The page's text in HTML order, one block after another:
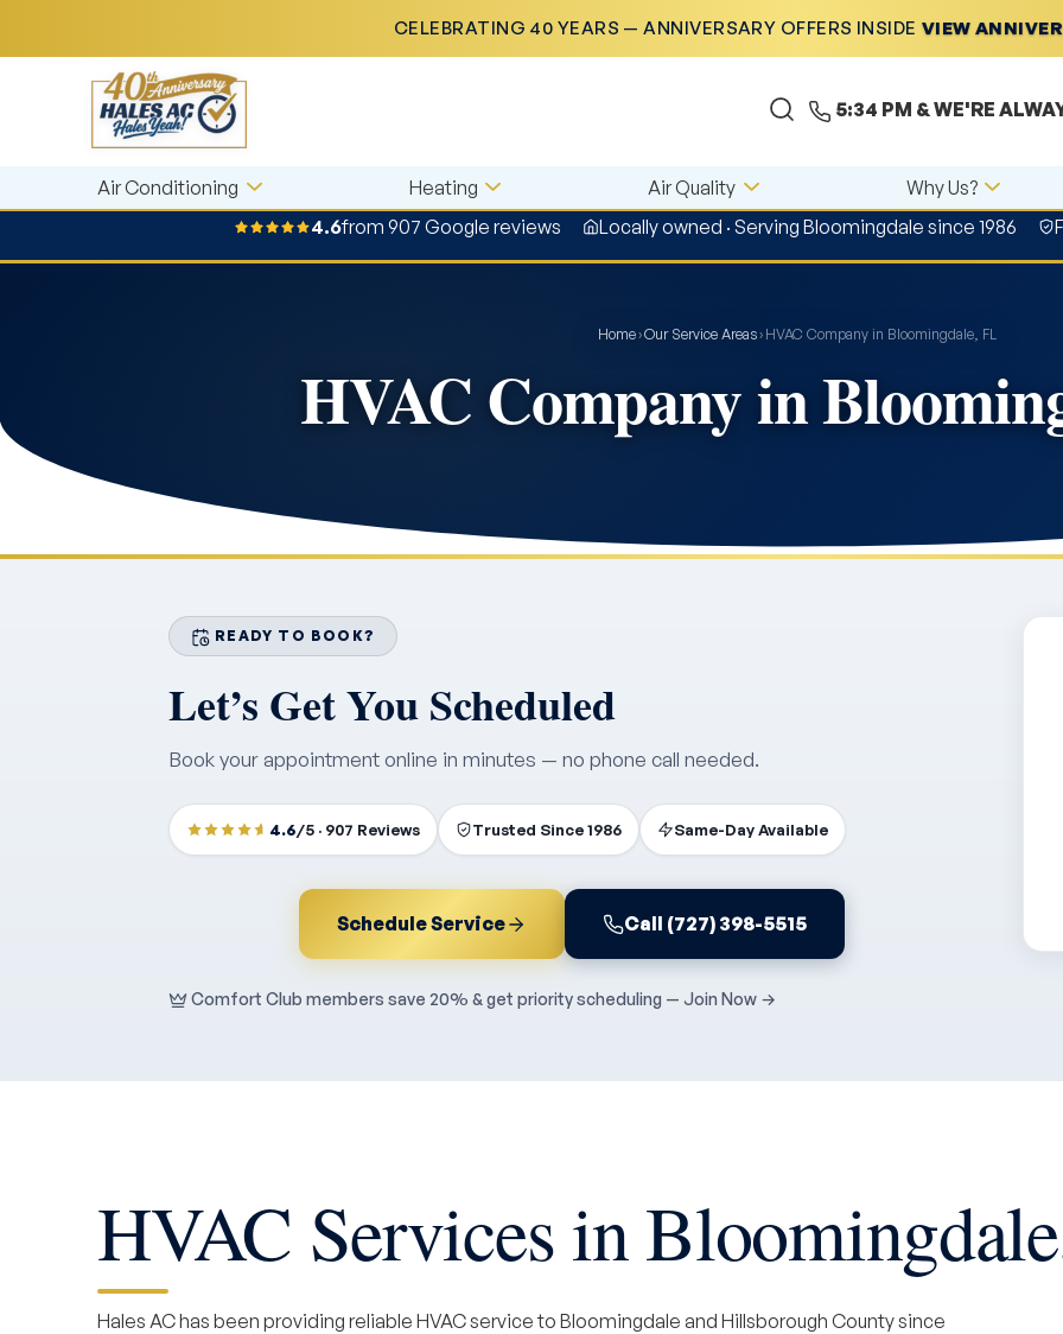
CELEBRATING 40 YEARS — ANNIVERSARY OFFERS INSIDE VIEW
5:34 PM & WE'RE
Air Conditioning Heating Air Quality
Why Us?
4.6from 907 Google reviews Locally owned · Serving Bloomingdale since 1986
Home›Our Service Areas› HVAC Company in Bloomingdale, FL
HVAC Company in
READY TO BOOK?
Let’s Get You Scheduled
Book your appointment online in minutes — no phone call needed.
4.6/5 · 907 Reviews Trusted Since 1986 Same-Day Available
Schedule Service Call (727) 398-5515
Comfort Club members save 20% & get priority scheduling — Join Now →
HVAC Services in
Hales AC has been providing reliable HVAC service to Bloomingdale and Hillsborough County since